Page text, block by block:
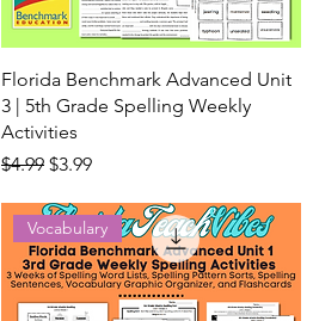
Florida Benchmark Advanced Unit
3 | 5th Grade Spelling Weekly
Activities
Regular Price
$4.99 Sale Price
$3.99
Vocabulary